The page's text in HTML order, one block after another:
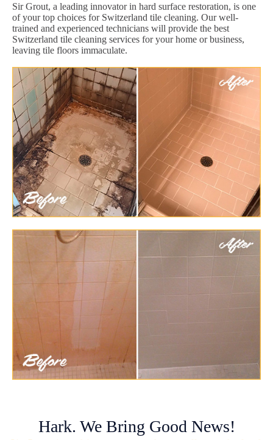
Sir Grout, a leading innovator in hard surface restoration, is one
of your top choices for Switzerland tile cleaning. Our well-
trained and experienced technicians will provide the best
Switzerland tile cleaning services for your home or business,
leaving tile floors immaculate.
Hark. We Bring Good News!